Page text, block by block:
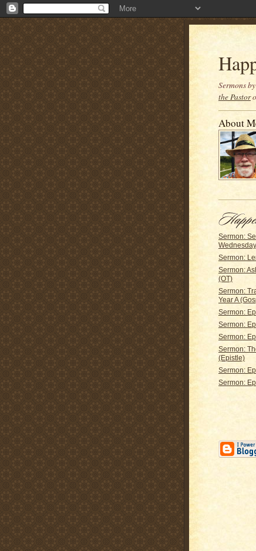
Sermons
the Pastor
About
Sermon:
Sermon:
Sermon:
(OT)
Sermon:
Year A
Sermon:
Sermon:
Sermon:
Sermon:
(Epistle)
Sermon:
Sermon: